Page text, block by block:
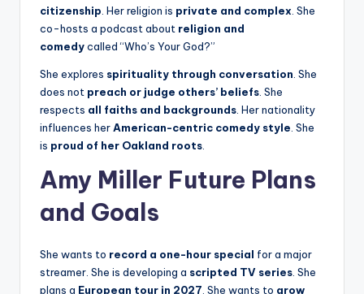
citizenship . Her religion is private and complex . She
co-hosts a podcast about religion and
comedycalled “Who’s Your God?”
She explores spirituality through conversation . She
does not preach or judge others’ beliefs . She
respects all faiths and backgrounds . Her nationality
influences herAmerican-centric comedy style . She
is proud of her Oakland roots
Amy Miller Future Plans
and Goals
She wants to record a one-hour special for a major
streamer. She is developing a scripted TV series . She
plans a European tour in 2027 . She wants to grow